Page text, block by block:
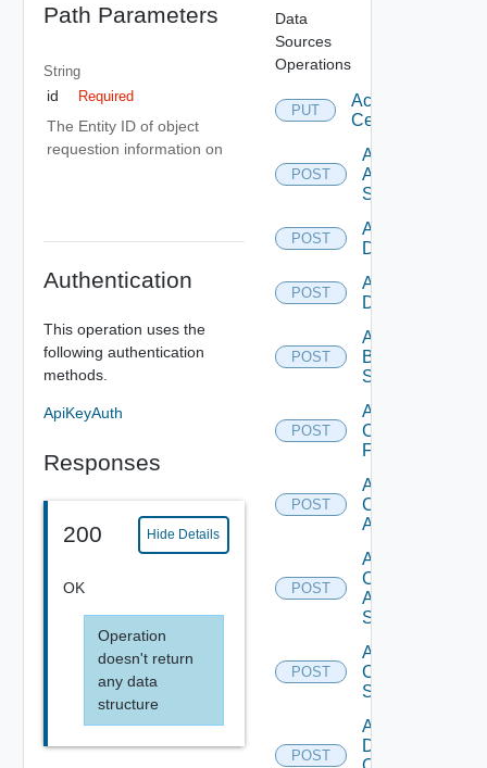
Path Parameters
String
id Required
The Entity ID of object
requestion information on
Authentication
This operation uses the
following authentication
methods.
ApiKeyAuth
Responses
200 Hide Details
OK
Operation
doesn't return
any data
structure
Data
Sources
Operations
PUT
Accept
Certificate
POST
Add
Arista
Switch
POST
Add AWS
Datasource
POST
Add Azure
Datasource
POST
Add
Brocade
Switch
POST
Add
Checkpoint
Firewall
POST
Add
Cisco
ACI
POST
Add
Cisco
ASRXR
Switch
POST
Add
Cisco
Switch
POST
Add
Dell